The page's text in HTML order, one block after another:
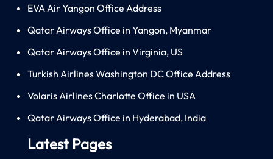
EVA Air Yangon Office Address
Qatar Airways Office in Yangon, Myanmar
Qatar Airways Office in Virginia, US
Turkish Airlines Washington DC Office Address
Volaris Airlines Charlotte Office in USA
Qatar Airways Office in Hyderabad, India
Latest Pages